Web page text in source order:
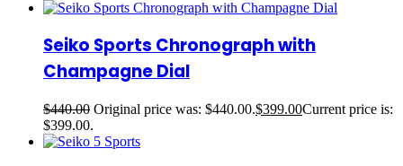
Seiko Sports Chronograph with
Champagne Dial
$440.00 Original price was: $440.00.$399.00Current price is:
$399.00.